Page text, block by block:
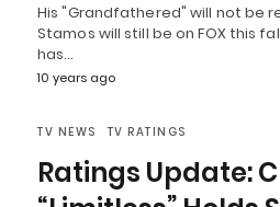
His "Grandfathered" will not be
Stamos will still be on FOX this
has…
10 years ago
TV NEWS TV RATINGS
Ratings Update: